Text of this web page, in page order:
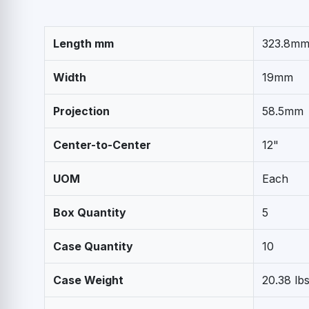
Length mm 323.8mm
Width 19mm
Projection 58.5mm
Center-to-Center 12"
UOM Each
Box Quantity 5
Case Quantity 10
Case Weight 20.38 lbs